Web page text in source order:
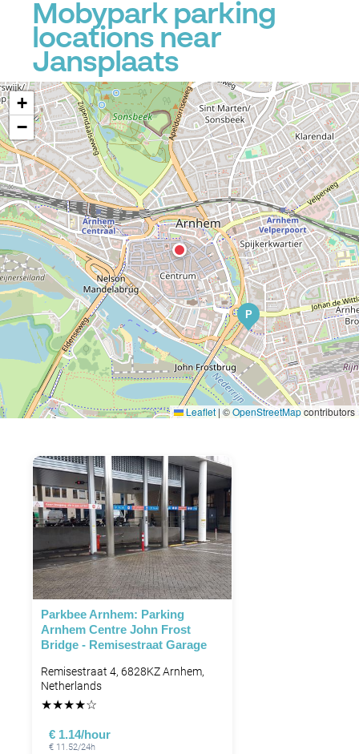
Mobypark parking
locations near
Jansplaats
P
+
−
Leaflet | ©OpenStreetMapcontributors
Parkbee Arnhem: Parking
Arnhem Centre John Frost
Bridge - Remisestraat Garage
Remisestraat 4, 6828KZ Arnhem,
Netherlands
★★★★☆
€ 1.14/hour
€ 11.52/24h